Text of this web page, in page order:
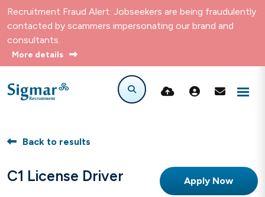
Recruitment Fraud Alert: Jobseekers are being fraudulently
contacted by scammers impersonating our brand and
consultants.
More details
Back to results
C1 License Driver Apply Now